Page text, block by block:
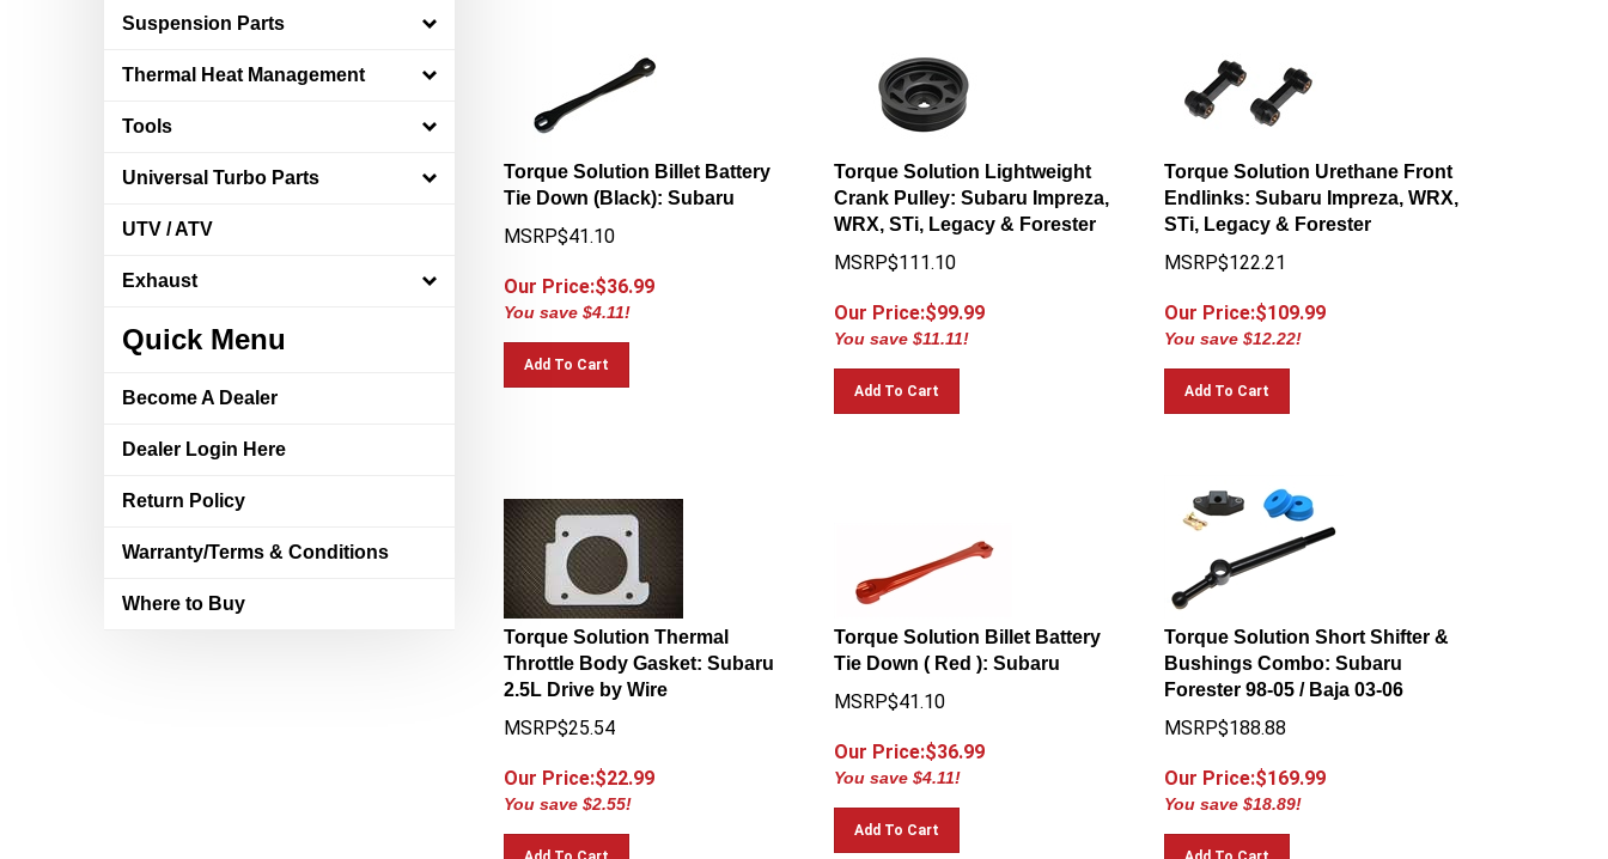
Suspension Parts
Thermal Heat Management
Tools
Universal Turbo Parts
UTV / ATV
Exhaust
Quick Menu
Become A Dealer
Dealer Login Here
Return Policy
Warranty/Terms & Conditions
Where to Buy
Torque Solution Billet Battery
Tie Down (Black): Subaru
MSRP$41.10
Our Price:$36.99
You save $4.11!
Add To Cart
Torque Solution Lightweight
Crank Pulley: Subaru Impreza,
WRX, STi, Legacy & Forester
MSRP$111.10
Our Price:$99.99
You save $11.11!
Add To Cart
Torque Solution Urethane Front
Endlinks: Subaru Impreza, WRX,
STi, Legacy & Forester
MSRP$122.21
Our Price:$109.99
You save $12.22!
Add To Cart
Torque Solution Thermal
Throttle Body Gasket: Subaru
2.5L Drive by Wire
MSRP$25.54
Our Price:$22.99
You save $2.55!
Add To Cart
Torque Solution Billet Battery
Tie Down ( Red ): Subaru
MSRP$41.10
Our Price:$36.99
You save $4.11!
Add To Cart
Torque Solution Short Shifter &
Bushings Combo: Subaru
Forester 98-05 / Baja 03-06
MSRP$188.88
Our Price:$169.99
You save $18.89!
Add To Cart